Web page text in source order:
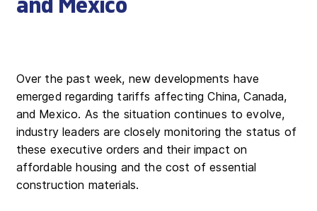
Over the past week, new developments have
emerged regarding tariffs affecting China, Canada,
and Mexico. As the situation continues to evolve,
industry leaders are closely monitoring the status of
these executive orders and their impact on
affordable housing and the cost of essential
construction materials.